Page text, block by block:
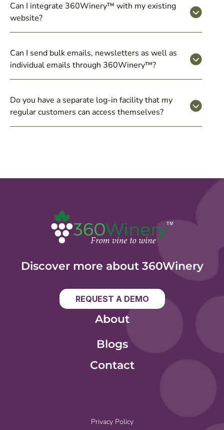
Can I integrate 360Winery™ with my existing
website?
Can I send bulk emails, newsletters as well as
individual emails through 360Winery™?
Do you have a separate log-in facility that my
regular customers can access themselves?
Discover more about 360Winery
REQUEST A DEMO
About
Blogs
Contact
Privacy Policy